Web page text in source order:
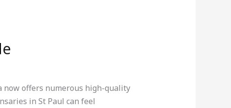
now offers numerous high-quality
in St Paul can feel